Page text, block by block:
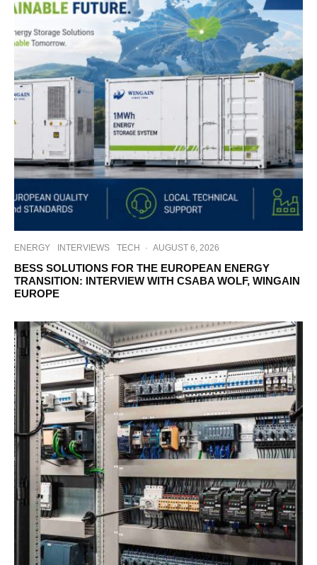
ENERGY INTERVIEWS TECH · AUGUST 6, 2026
BESS SOLUTIONS FOR THE EUROPEAN ENERGY
TRANSITION: INTERVIEW WITH CSABA WOLF, WINGAIN
EUROPE